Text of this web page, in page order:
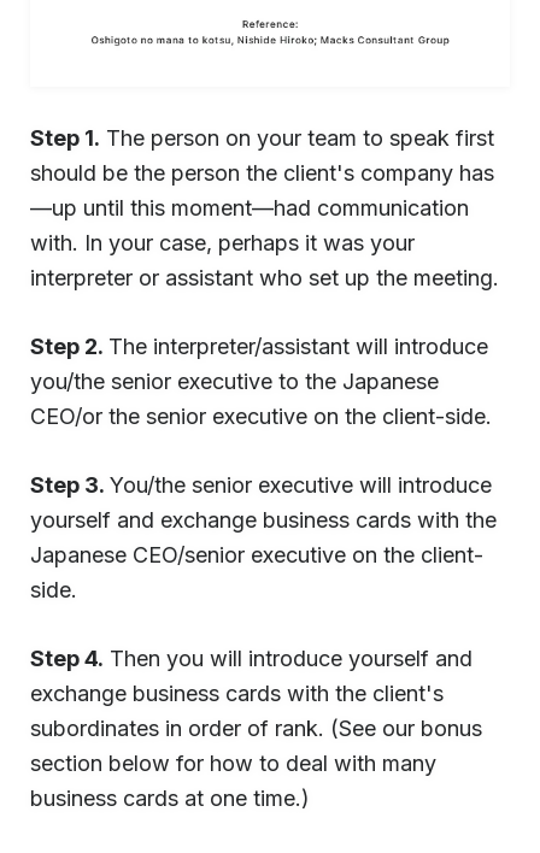
Step 1. The person on your team to speak first
should be the person the client's company has
—up until this moment—had communication
with. In your case, perhaps it was your
interpreter or assistant who set up the meeting.
Step 2. The interpreter/assistant will introduce
you/the senior executive to the Japanese
CEO/or the senior executive on the client-side.
Step 3. You/the senior executive will introduce
yourself and exchange business cards with the
Japanese CEO/senior executive on the client-
side.
Step 4. Then you will introduce yourself and
exchange business cards with the client's
subordinates in order of rank. (See our bonus
section below for how to deal with many
business cards at one time.)